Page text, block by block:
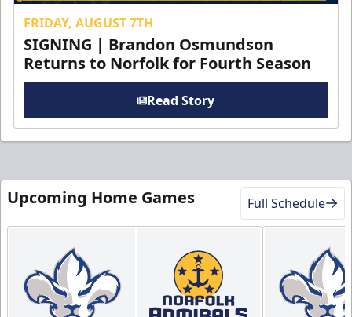
FRIDAY, AUGUST 7TH
SIGNING | Brandon Osmundson
Returns to Norfolk for Fourth Season
Read Story
Upcoming Home Games Full Schedule